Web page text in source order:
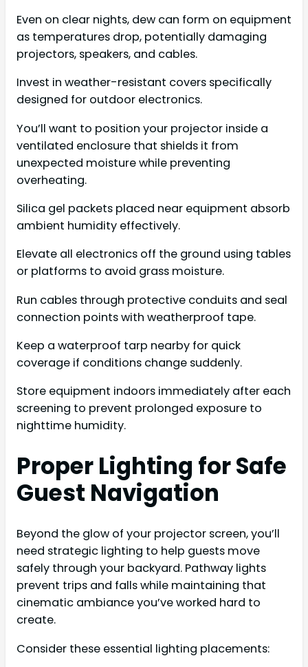
Even on clear nights, dew can form on equipment
as temperatures drop, potentially damaging
projectors, speakers, and cables.
Invest in weather-resistant covers specifically
designed for outdoor electronics.
You’ll want to position your projector inside a
ventilated enclosure that shields it from
unexpected moisture while preventing
overheating.
Silica gel packets placed near equipment absorb
ambient humidity effectively.
Elevate all electronics off the ground using tables
or platforms to avoid grass moisture.
Run cables through protective conduits and seal
connection points with weatherproof tape.
Keep a waterproof tarp nearby for quick
coverage if conditions change suddenly.
Store equipment indoors immediately after each
screening to prevent prolonged exposure to
nighttime humidity.
Proper Lighting for Safe
Guest Navigation
Beyond the glow of your projector screen, you’ll
need strategic lighting to help guests move
safely through your backyard. Pathway lights
prevent trips and falls while maintaining that
cinematic ambiance you’ve worked hard to
create.
Consider these essential lighting placements: